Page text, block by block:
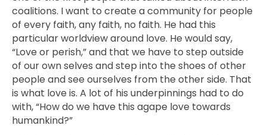
coalitions. I want to create a community for people
of every faith, any faith, no faith. He had this
particular worldview around love. He would say,
“Love or perish,” and that we have to step outside
of our own selves and step into the shoes of other
people and see ourselves from the other side. That
is what love is. A lot of his underpinnings had to do
with, “How do we have this agape love towards
humankind?”